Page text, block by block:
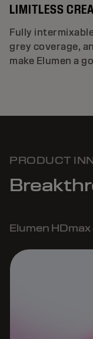
LIMITLESS
Fully
grey coverage,
make Elumen a
PRODUCT
Elumen